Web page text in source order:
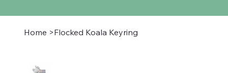
Home >Flocked Koala Keyring